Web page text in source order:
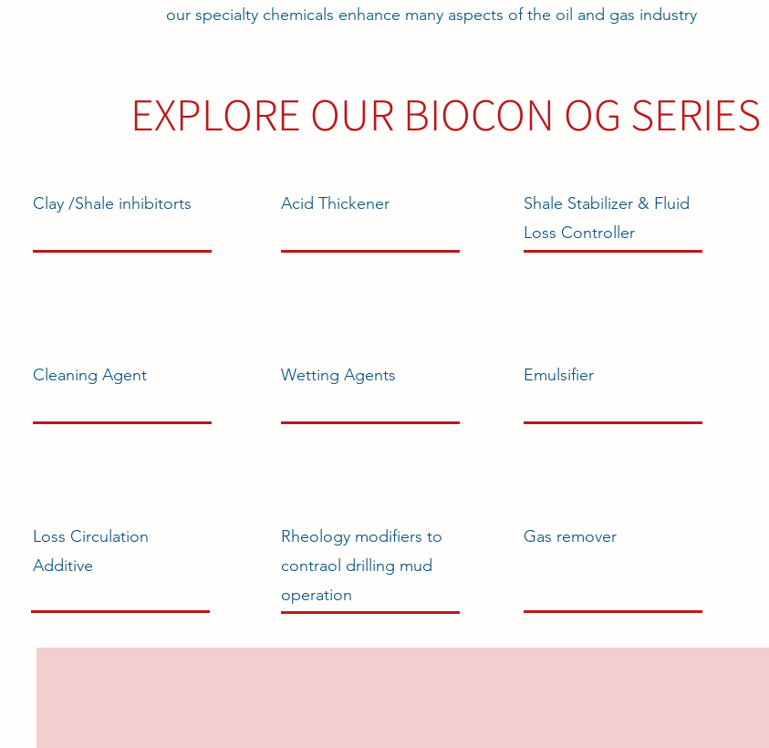
our specialty chemicals enhance many aspects of the oil and gas industry
EXPLORE OUR BIOCON OG SERIES
Clay /Shale inhibitorts Acid Thickener
Shale Stabilizer & Fluid
Loss Controller
Cleaning Agent Wetting Agents Emulsifier
Loss Circulation
Additive
Rheology modifiers to
contraol drilling mud
operation
Gas remover